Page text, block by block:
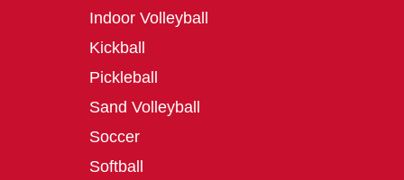
Indoor Volleyball
Kickball
Pickleball
Sand Volleyball
Soccer
Softball